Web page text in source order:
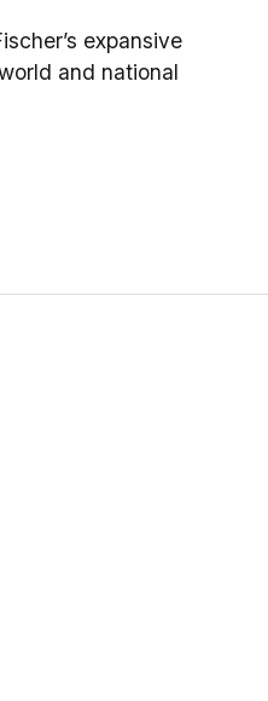
expansive
and national